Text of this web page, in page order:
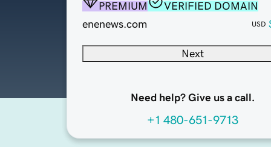
PREMIUM
VERIFIED DOMAIN
enenews.com
USD
Next
Need help? Give us a call.
+1 480-651-9713